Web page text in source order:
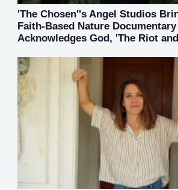
'The Chosen''s Angel Studios
Faith-Based Nature
Acknowledges God, 'The Riot